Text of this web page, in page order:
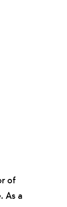
of
As a